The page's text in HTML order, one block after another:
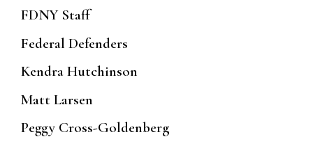
FDNY Staff
Federal Defenders
Kendra Hutchinson
Matt Larsen
Peggy Cross-Goldenberg